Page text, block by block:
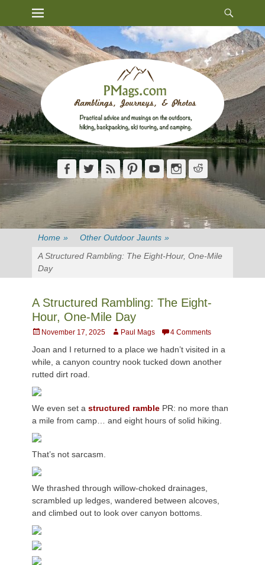
content
Primary Menu
Facebook
TwitterFeed PinterestYouTubeInstagram
Reddit
Home » Other Outdoor Jaunts »
A Structured Rambling: The Eight-Hour, One-Mile
Day
A Structured Rambling: The Eight-
Hour, One-Mile Day
PostedNovember 17, 2025 AuthorPaul Mags 4 Comments
Joan and I returned to a place we hadn’t visited in a
while, a canyon country nook tucked down another
rutted dirt road.
We even set a structured ramble PR: no more than
a mile from camp… and eight hours of solid hiking.
That’s not sarcasm.
We thrashed through willow-choked drainages,
scrambled up ledges, wandered between alcoves,
and climbed out to look over canyon bottoms.